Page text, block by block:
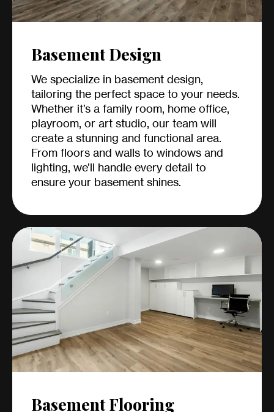
Basement Design
We specialize in basement design,
tailoring the perfect space to your needs.
Whether it’s a family room, home office,
playroom, or art studio, our team will
create a stunning and functional area.
From floors and walls to windows and
lighting, we’ll handle every detail to
ensure your basement shines.
Basement Flooring